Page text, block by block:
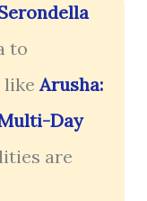
to
likeArusha:
Day
are